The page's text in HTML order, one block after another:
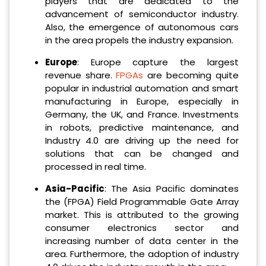
advancement of semiconductor industry.
Also, the emergence of autonomous cars
in the area propels the industry expansion.
Europe: Europe capture the largest
revenue share.FPGAs are becoming quite
popular in industrial automation and smart
manufacturing in Europe, especially in
Germany, the UK, and France. Investments
in robots, predictive maintenance, and
Industry 4.0 are driving up the need for
solutions that can be changed and
processed in real time.
Asia-Pacific: The Asia Pacific dominates
the (FPGA) Field Programmable Gate Array
market. This is attributed to the growing
consumer electronics sector and
increasing number of data center in the
area. Furthermore, the adoption of industry